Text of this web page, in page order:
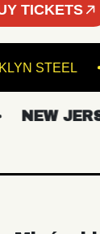
TICKETS
BROOKLYN
JERSEY